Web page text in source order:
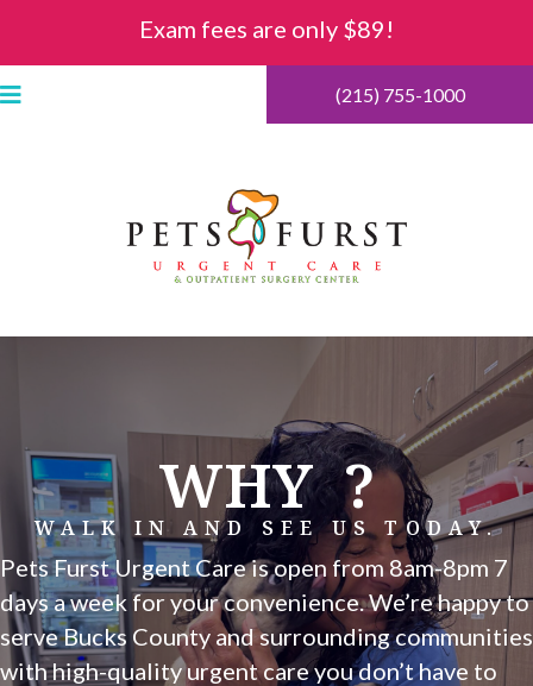
Exam fees are only $89!
(215) 755-1000
WHY ?
WALK IN AND SEE US TODAY.
Pets Furst Urgent Care is open from 8am-8pm 7
days a week for your convenience. We’re happy to
serve Bucks County and surrounding communities
with high-quality urgent care you don’t have to